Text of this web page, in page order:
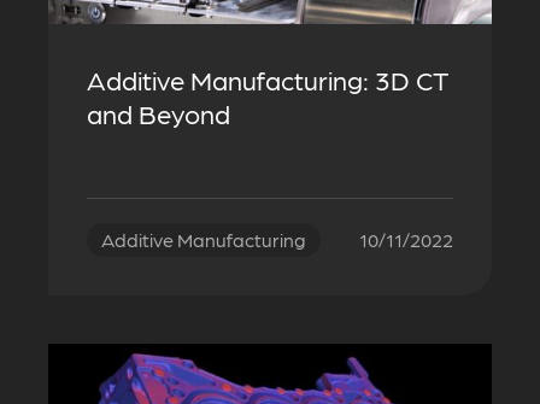
Additive Manufacturing: 3D CT
and Beyond
Additive Manufacturing 10/11/2022